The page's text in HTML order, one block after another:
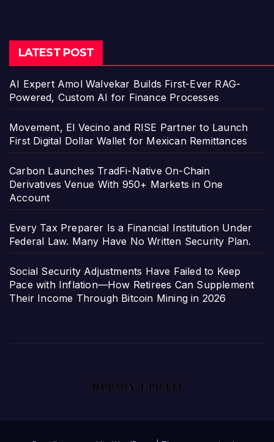
LATEST POST
AI Expert Amol Walvekar Builds First-Ever RAG-
Powered, Custom AI for Finance Processes
Movement, El Vecino and RISE Partner to Launch
First Digital Dollar Wallet for Mexican Remittances
Carbon Launches TradFi-Native On-Chain
Derivatives Venue With 950+ Markets in One
Account
Every Tax Preparer Is a Financial Institution Under
Federal Law. Many Have No Written Security Plan.
Social Security Adjustments Have Failed to Keep
Pace with Inflation—How Retirees Can Supplement
Their Income Through Bitcoin Mining in 2026